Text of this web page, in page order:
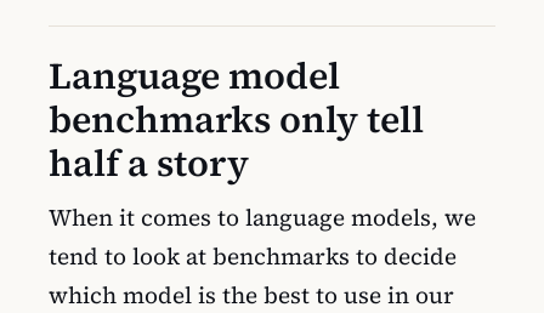
Language model
benchmarks only tell
half a story
When it comes to language models, we
tend to look at benchmarks to decide
which model is the best to use in our